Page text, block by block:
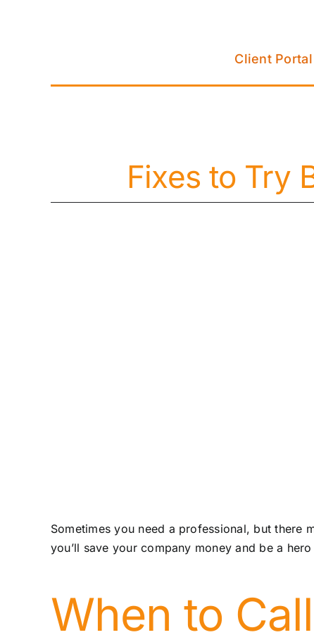
Client Portal
Fixes to Try
Sometimes you need a professional, but
you’ll save your company money and be a
When to